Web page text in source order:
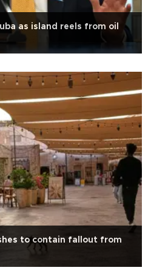
as island reels from oil
to contain fallout from